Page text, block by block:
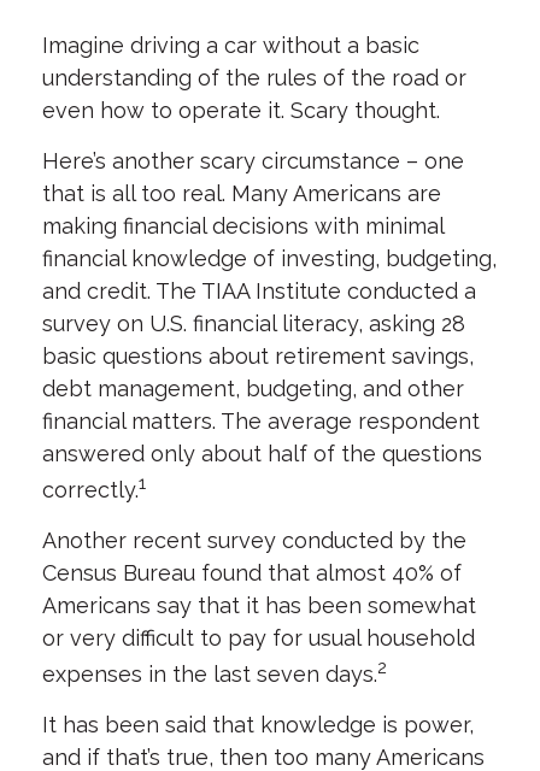
Imagine driving a car without a basic
understanding of the rules of the road or
even how to operate it. Scary thought.
Here’s another scary circumstance – one
that is all too real. Many Americans are
making financial decisions with minimal
financial knowledge of investing, budgeting,
and credit. The TIAA Institute conducted a
survey on U.S. financial literacy, asking 28
basic questions about retirement savings,
debt management, budgeting, and other
financial matters. The average respondent
answered only about half of the questions
correctly.1
Another recent survey conducted by the
Census Bureau found that almost 40% of
Americans say that it has been somewhat
or very difficult to pay for usual household
expenses in the last seven days.2
It has been said that knowledge is power,
and if that’s true, then too many Americans